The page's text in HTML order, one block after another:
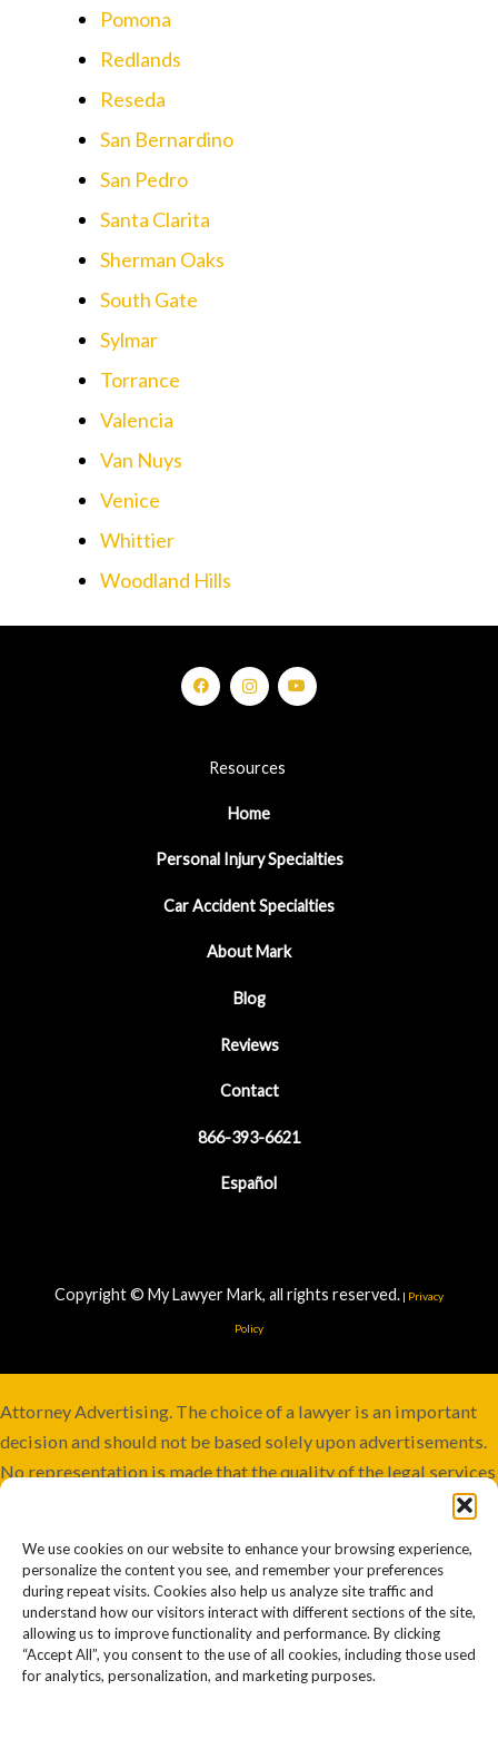
We use cookies on our website to enhance your browsing experience,
personalize the content you see, and remember your preferences
during repeat visits. Cookies also help us analyze site traffic and
understand how our visitors interact with different sections of the site,
allowing us to improve functionality and performance. By clicking
“Accept All”, you consent to the use of all cookies, including those used
for analytics, personalization, and marketing purposes.
Pomona
Redlands
Reseda
San Bernardino
San Pedro
Santa Clarita
Sherman Oaks
South Gate
Sylmar
Torrance
Valencia
Van Nuys
Venice
Whittier
Woodland Hills
Resources
Home
Personal Injury Specialties
Car Accident Specialties
About Mark
Blog
Reviews
Contact
866-393-6621
Español
Copyright © My Lawyer Mark, all rights reserved. | Privacy
Policy
Attorney Advertising. The choice of a lawyer is an important
decision and should not be based solely upon advertisements.
No representation is made that the quality of the legal services
to be performed is greater than the quality of legal services
jurisdictions. Although this firm maintains joint responsibility,
some cases may involve co-counsel or be referred to other
firms. Past or prior results afford no guarantee of future
outcomes or similar results. Every case is different and must
be judged on its own merits. Information on this website